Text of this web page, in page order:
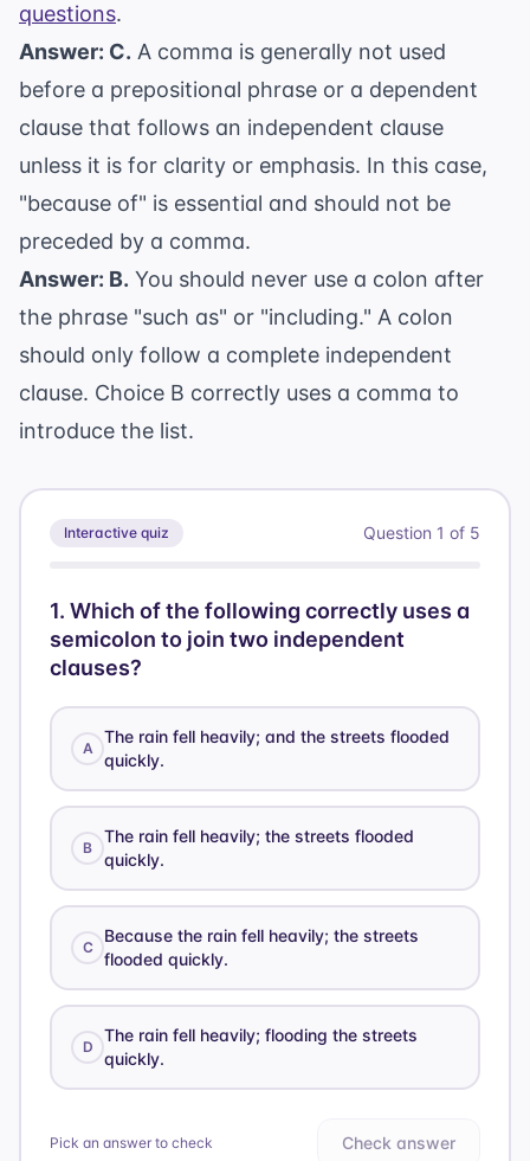
questions.
Answer: C. A comma is generally not used
before a prepositional phrase or a dependent
clause that follows an independent clause
unless it is for clarity or emphasis. In this case,
"because of" is essential and should not be
preceded by a comma.
Answer: B. You should never use a colon after
the phrase "such as" or "including." A colon
should only follow a complete independent
clause. Choice B correctly uses a comma to
introduce the list.
Interactive quiz Question 1 of 5
1. Which of the following correctly uses a
semicolon to join two independent
clauses?
A
The rain fell heavily; and the streets flooded
quickly.
B
The rain fell heavily; the streets flooded
quickly.
C
Because the rain fell heavily; the streets
flooded quickly.
D
The rain fell heavily; flooding the streets
quickly.
Pick an answer to check Check answer